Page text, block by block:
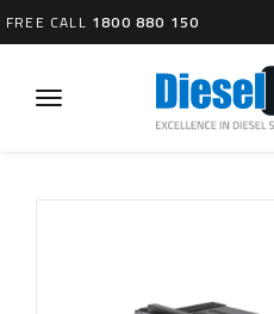
FREE CALL 1800 880 150